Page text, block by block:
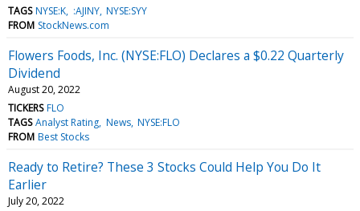
TAGS NYSE:K :AJINY NYSE:SYY
FROM StockNews.com
Flowers Foods, Inc. (NYSE:FLO) Declares a $0.22 Quarterly
Dividend
August 20, 2022
TICKERS FLO
TAGS Analyst Rating News NYSE:FLO
FROM Best Stocks
Ready to Retire? These 3 Stocks Could Help You Do It
Earlier
July 20, 2022